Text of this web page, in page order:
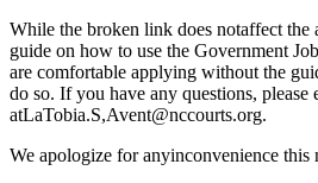
While the broken link does notaffect the
guide on how to use the Government
are comfortable applying without the
do so. If you have any questions, please
atLaTobia.S,Avent@nccourts.org.
We apologize for anyinconvenience this